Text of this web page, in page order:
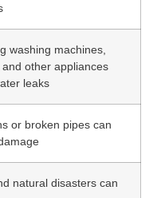
washing machines,
other appliances
leaks
or broken pipes can
natural disasters can